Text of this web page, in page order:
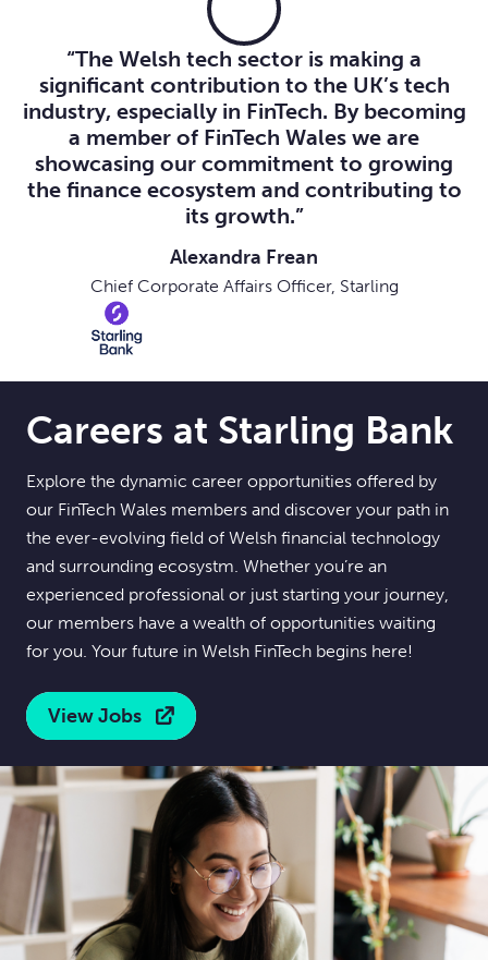
“The Welsh tech sector is making a
significant contribution to the UK’s tech
industry, especially in FinTech. By becoming
a member of FinTech Wales we are
showcasing our commitment to growing
the finance ecosystem and contributing to
its growth.”
Alexandra Frean
Chief Corporate Affairs Officer, Starling
Careers at Starling Bank
Explore the dynamic career opportunities offered by
our FinTech Wales members and discover your path in
the ever-evolving field of Welsh financial technology
and surrounding ecosystm. Whether you’re an
experienced professional or just starting your journey,
our members have a wealth of opportunities waiting
for you. Your future in Welsh FinTech begins here!
View Jobs